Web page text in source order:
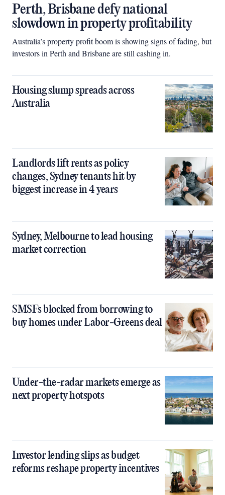
Perth, Brisbane defy national
slowdown in property profitability
Australia’s property profit boom is showing signs of fading, but
investors in Perth and Brisbane are still cashing in.
Housing slump spreads across
Australia
Landlords lift rents as policy
changes, Sydney tenants hit by
biggest increase in 4 years
Sydney, Melbourne to lead housing
market correction
SMSFs blocked from borrowing to
buy homes under Labor-Greens deal
Under-the-radar markets emerge as
next property hotspots
Investor lending slips as budget
reforms reshape property incentives